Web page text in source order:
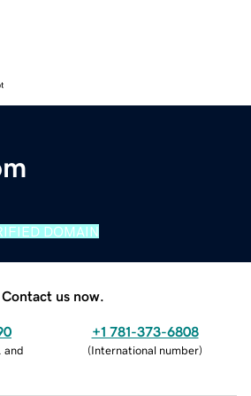
DOMAIN
Contact us now.
and
+1 781-373-6808
(International number)